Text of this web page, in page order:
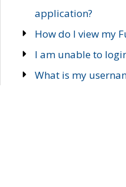
application?
How do I view my
I am unable to
What is my